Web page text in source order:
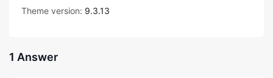
Theme version: 9.3.13
1 Answer